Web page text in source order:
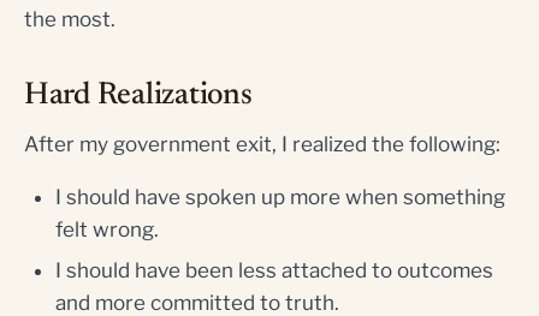
the most.
Hard Realizations
After my government exit, I realized the following:
I should have spoken up more when something
felt wrong.
I should have been less attached to outcomes
and more committed to truth.